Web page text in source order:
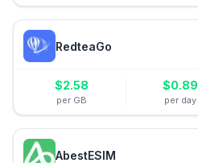
RedteaGo
$2.58
per GB
$0.89
per day
AbestESIM